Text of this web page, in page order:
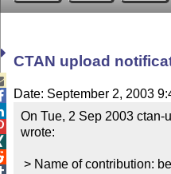
CTAN upload
Date: September 2, 2003
On Tue, 2 Sep 2003 ctan-
wrote: